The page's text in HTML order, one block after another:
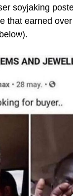
soyjaking
that earned